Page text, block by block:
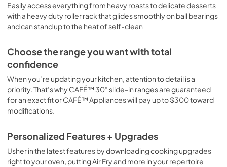
Easily access everything from heavy roasts to delicate desserts
with a heavy duty roller rack that glides smoothly on ball bearings
and can stand up to the heat of self-clean
Choose the range you want with total
confidence
When you’re updating your kitchen, attention to detail is a
priority. That’s why CAFÉ™ 30” slide-in ranges are guaranteed
for an exact fit or CAFÉ™ Appliances will pay up to $300 toward
modifications.
Personalized Features + Upgrades
Usher in the latest features by downloading cooking upgrades
right to your oven, putting Air Fry and more in your repertoire